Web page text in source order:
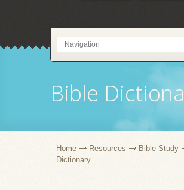
Bible
Home Resources Bible Study
Dictionary